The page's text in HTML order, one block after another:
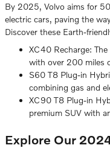
By 2025, Volvo aims for
electric cars, paving the
Discover these Earth-
XC40 Recharge:
with over 200 miles
S60 T8 Plug-in
combining gas and
XC90 T8 Plug-in
premium SUV with
Explore Our